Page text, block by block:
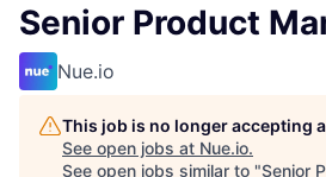
Senior Product
Nue.io
This job is no longer accepting
See open jobs at Nue.io.
See open jobs similar to "Senior